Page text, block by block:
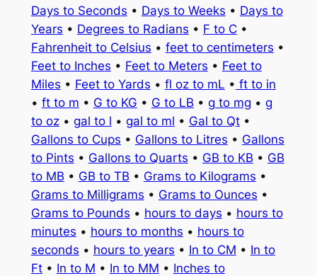
Days to Seconds • Days to Weeks • Days to
Years • Degrees to Radians • F to C•
Fahrenheit to Celsius • feet to centimeters •
Feet to Inches • Feet to Meters • Feet to
Miles • Feet to Yards • fl oz to mL • ft to in
• ft to m • G to KG • G to LB • g to mg • g
to oz• gal to l • gal to ml • Gal to Qt•
Gallons to Cups • Gallons to Litres • Gallons
to Pints • Gallons to Quarts • GB to KB • GB
to MB • GB to TB • Grams to Kilograms •
Grams to Milligrams • Grams to Ounces •
Grams to Pounds • hours to days • hours to
minutes • hours to months • hours to
seconds • hours to years • In to CM • In to
Ft• In to M • In to MM • Inches to